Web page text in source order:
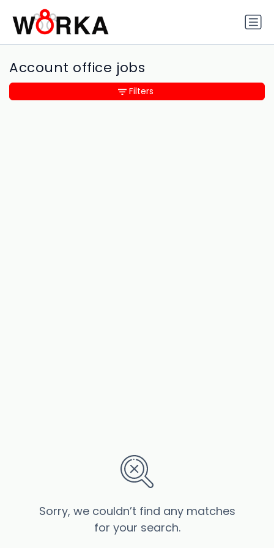
Account office jobs
Sorry, we couldn’t find any matches
for your search.
Filters